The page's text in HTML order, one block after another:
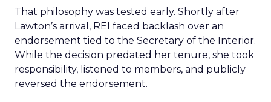
That philosophy was tested early. Shortly after
Lawton’s arrival, REI faced backlash over an
endorsement tied to the Secretary of the Interior.
While the decision predated her tenure, she took
responsibility, listened to members, and publicly
reversed the endorsement.